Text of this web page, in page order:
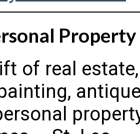
Property
of real estate,